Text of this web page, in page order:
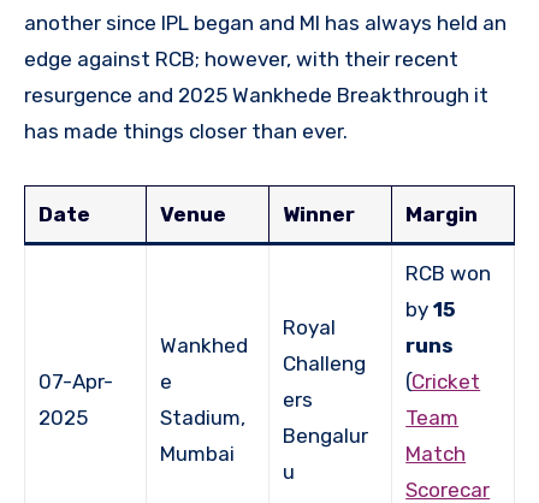
another since IPL began and MI has always held an
edge against RCB; however, with their recent
resurgence and 2025 Wankhede Breakthrough it
has made things closer than ever.
Date Venue Winner Margin
07-Apr-
2025
Wankhed
e
Stadium,
Mumbai
Royal
Challeng
ers
Bengalur
u
RCB won
by15
runs
(Cricket
Team
Match
Scorecar